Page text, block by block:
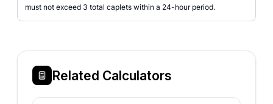
must not exceed 3 total caplets within a 24-hour period.
Related Calculators